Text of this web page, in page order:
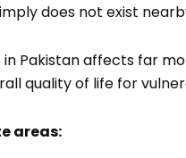
does not exist
in Pakistan affects far
quality of life for
areas: